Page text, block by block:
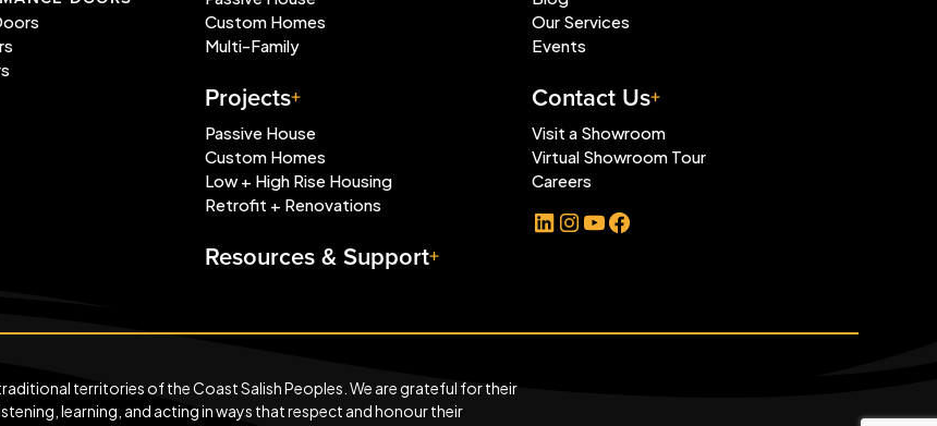
Custom Homes
Multi-Family
Projects
Passive House
Custom Homes
Low + High Rise Housing
Retrofit + Renovations
Resources & Support
Our Services
Events
Contact Us
Visit a Showroom
Virtual Showroom Tour
Careers
LinkedIn
Instagram
YouTubeFacebook
territories of the Coast Salish Peoples. We are grateful for their
learning, and acting in ways that respect and honour their